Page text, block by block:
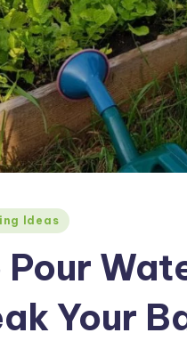
Ideas
Pour
Your